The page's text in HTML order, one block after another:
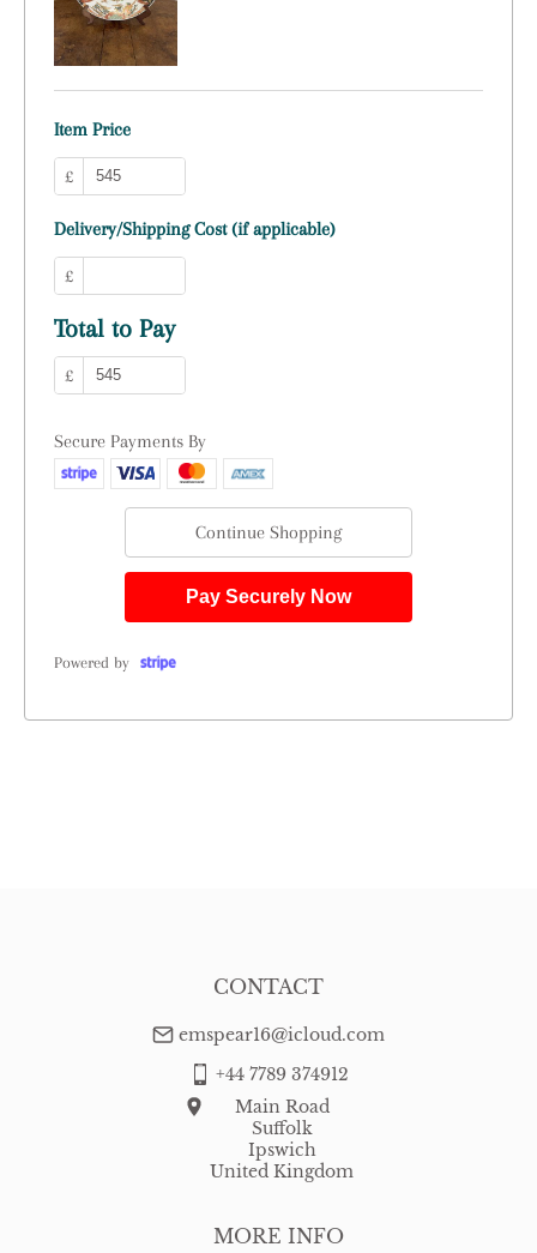
Item Price
£
Delivery/Shipping Cost (if applicable)
£
Total to Pay
£
Secure Payments By
Continue Shopping
Pay Securely Now
Powered by
MORE INFO
CONTACT
emspear16@icloud.com
+44 7789 374912
Main Road
Suffolk
Ipswich
United Kingdom